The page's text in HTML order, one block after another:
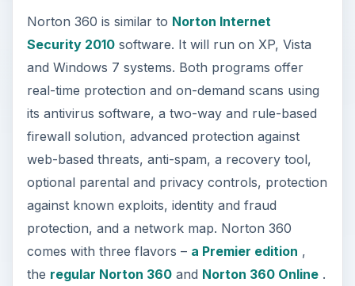
Norton 360 is similar to Norton Internet
Security 2010software. It will run on XP, Vista
and Windows 7 systems. Both programs offer
real-time protection and on-demand scans using
its antivirus software, a two-way and rule-based
firewall solution, advanced protection against
web-based threats, anti-spam, a recovery tool,
optional parental and privacy controls, protection
against known exploits, identity and fraud
protection, and a network map. Norton 360
comes with three flavors – a Premier edition ,
the regular Norton 360and Norton 360 Online.